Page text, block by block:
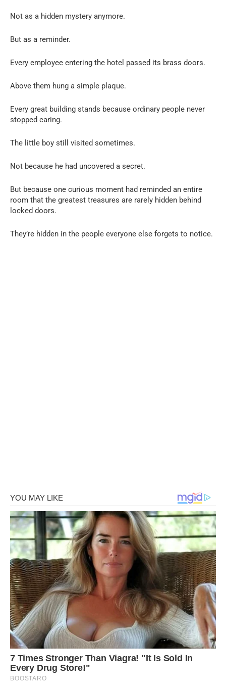
Not as a hidden mystery anymore.
But as a reminder.
Every employee entering the hotel passed its brass doors.
Above them hung a simple plaque.
Every great building stands because ordinary people never
stopped caring.
The little boy still visited sometimes.
Not because he had uncovered a secret.
But because one curious moment had reminded an entire
room that the greatest treasures are rarely hidden behind
locked doors.
They’re hidden in the people everyone else forgets to notice.